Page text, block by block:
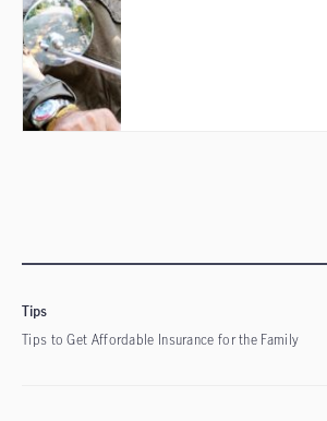
Tips
Tips to Get Affordable Insurance for the Family